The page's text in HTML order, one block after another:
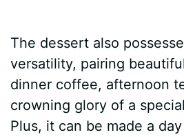
The dessert also
versatility, pairing
dinner coffee, afternoon
crowning glory of a
Plus, it can be made a